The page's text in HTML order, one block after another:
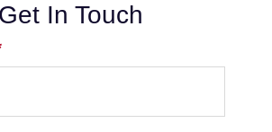
Get In Touch